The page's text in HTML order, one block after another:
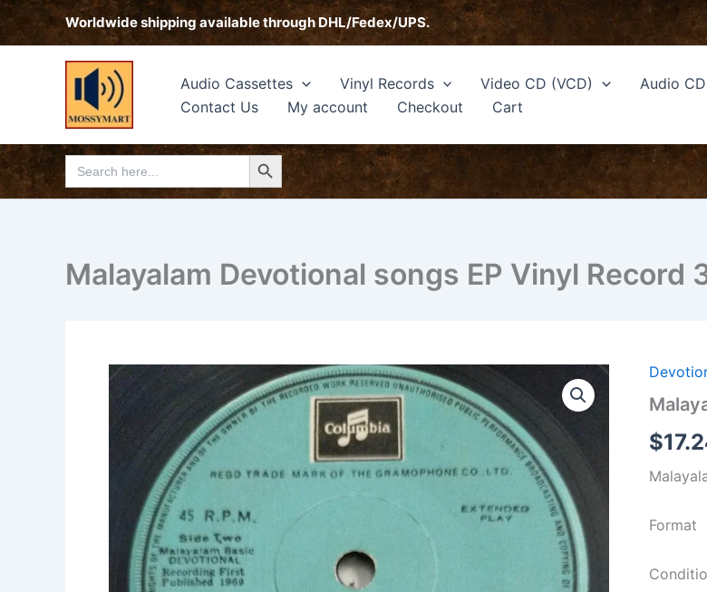
Skip
Worldwide shipping available through DHL/Fedex/UPS.
Audio Cassettes Vinyl Records Video CD (VCD) Audio
Contact Us
My account Checkout Cart
Search
for:
Search Button
Malayalam Devotional songs EP Vinyl Record
$
songs
Vinyl
3664